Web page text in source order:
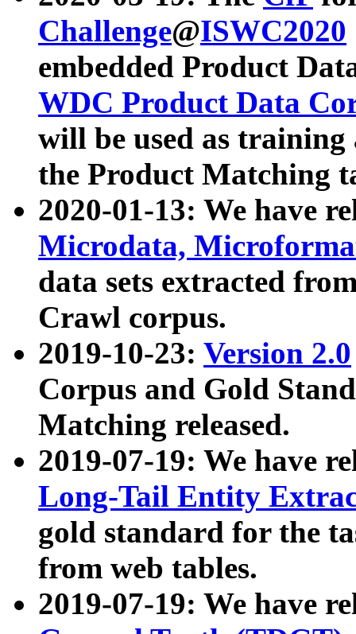
Challenge@ISWC2020
embedded Product
WDC Product Data
will be used as
the Product Matching
2020-01-13: We have
Microdata,
data sets extracted
Crawl corpus.
2019-10-23: Version 2.0
Corpus and Gold
Matching released.
2019-07-19: We have
Long-Tail Entity
gold standard for the
from web tables.
2019-07-19: We have